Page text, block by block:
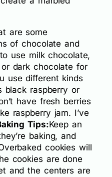
are some
of chocolate and
use milk chocolate,
dark chocolate for
use different kinds
black raspberry or
have fresh berries
raspberry jam. I’ve
Tips:Keep an
baking, and
cookies will
cookies are done
and the centers are